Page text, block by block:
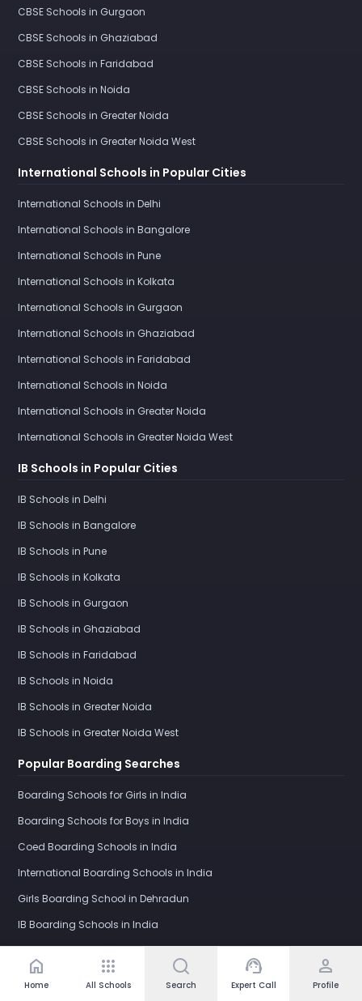
home
Home
apps
All Schools Search
support_agent
Expert Call
person
Profile
CBSE Schools in Gurgaon
CBSE Schools in Ghaziabad
CBSE Schools in Faridabad
CBSE Schools in Noida
CBSE Schools in Greater Noida
CBSE Schools in Greater Noida West
International Schools in Popular Cities
International Schools in Delhi
International Schools in Bangalore
International Schools in Pune
International Schools in Kolkata
International Schools in Gurgaon
International Schools in Ghaziabad
International Schools in Faridabad
International Schools in Noida
International Schools in Greater Noida
International Schools in Greater Noida West
IB Schools in Popular Cities
IB Schools in Delhi
IB Schools in Bangalore
IB Schools in Pune
IB Schools in Kolkata
IB Schools in Gurgaon
IB Schools in Ghaziabad
IB Schools in Faridabad
IB Schools in Noida
IB Schools in Greater Noida
IB Schools in Greater Noida West
Popular Boarding Searches
Boarding Schools for Girls in India
Boarding Schools for Boys in India
Coed Boarding Schools in India
International Boarding Schools in India
Girls Boarding School in Dehradun
IB Boarding Schools in India
Schools by Category
Day Schools in India